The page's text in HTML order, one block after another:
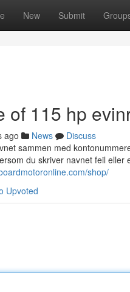
New Submit
of 115 hp
ago News
Discuss
sammen med
du skriver navnet feil
shop/
Upvoted